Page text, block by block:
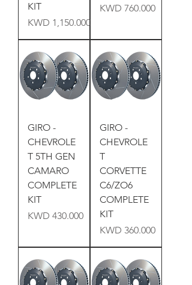
KIT
Price
KWD 1,150.000
Price
KWD 760.000
GIRO -
CHEVROLE
T 5TH GEN
CAMARO
COMPLETE
KIT
Price
KWD 430.000
GIRO -
CHEVROLE
T
CORVETTE
C6/ZO6
COMPLETE
KIT
Price
KWD 360.000